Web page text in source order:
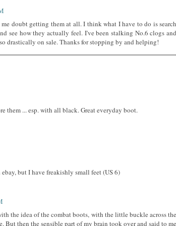
doubt getting them at all. I think what I have to do is search
see how they actually feel. I've been stalking No.6 clogs and
drastically on sale. Thanks for stopping by and helping!
them ... esp. with all black. Great everyday boot.
but I have freakishly small feet (US 6)
the idea of the combat boots, with the little buckle across the
then the sensible part of my brain took over and said to me